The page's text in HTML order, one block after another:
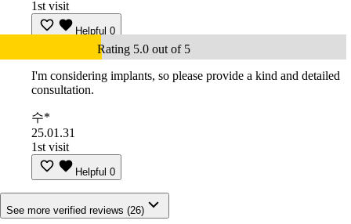
1st visit
Helpful 0
Rating 5.0 out of 5
I'm considering implants, so please provide a kind and detailed
consultation.
수*
25.01.31
1st visit
Helpful 0
See more verified reviews (26)